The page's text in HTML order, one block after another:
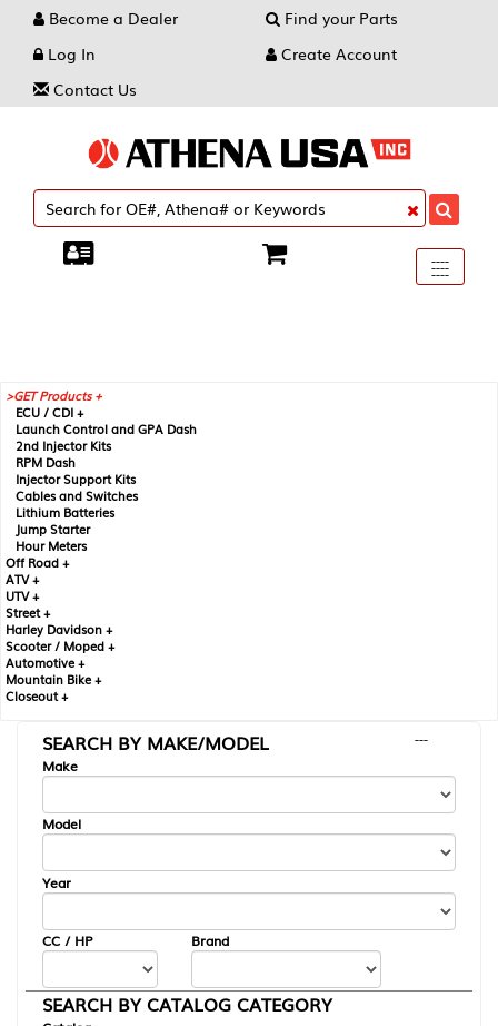
Become a Dealer
Find your Parts
Log In
Create Account
Contact Us
Toggle
----
----
----
GET Products +
ECU / CDI +
Launch Control and GPA Dash
2nd Injector Kits
RPM Dash
Injector Support Kits
Cables and Switches
Lithium Batteries
Jump Starter
Hour Meters
Off Road +
ATV +
UTV +
Street +
Harley Davidson +
Scooter / Moped +
Automotive +
Mountain Bike +
Closeout +
SEARCH BY MAKE/MODEL
---
Make
Model
Year
CC / HP Brand
SEARCH BY CATALOG CATEGORY